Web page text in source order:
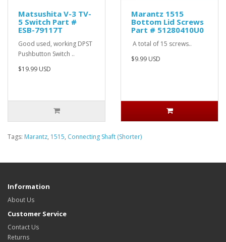
Matsushita V-3 TV-
5 Switch Part #
ESB-79117T
Good used, working DPST
Pushbutton Switch ..
$19.99 USD
Marantz 1515
Bottom Lid Screws
Part # 51280410U0
A total of 15 screws..
$9.99 USD
Tags: Marantz, 1515, Connecting Shaft (Shorter)
Information
About Us
Customer Service
Contact Us
Returns